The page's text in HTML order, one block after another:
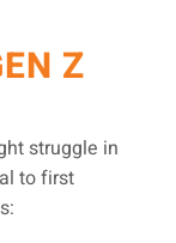
Z
struggle in
to first